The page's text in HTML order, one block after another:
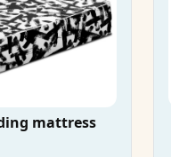
mattress